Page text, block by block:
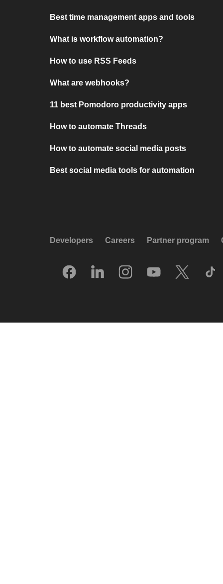
Best time management apps and tools
What is workflow automation?
How to use RSS Feeds
What are webhooks?
11 best Pomodoro productivity apps
How to automate Threads
How to automate social media posts
Best social media tools for automation
Developers Careers Partner program